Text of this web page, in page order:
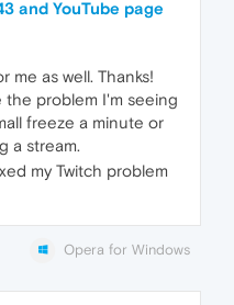
and YouTube page
me as well. Thanks!
the problem I'm seeing
freeze a minute or
a stream.
my Twitch problem
Opera for Windows